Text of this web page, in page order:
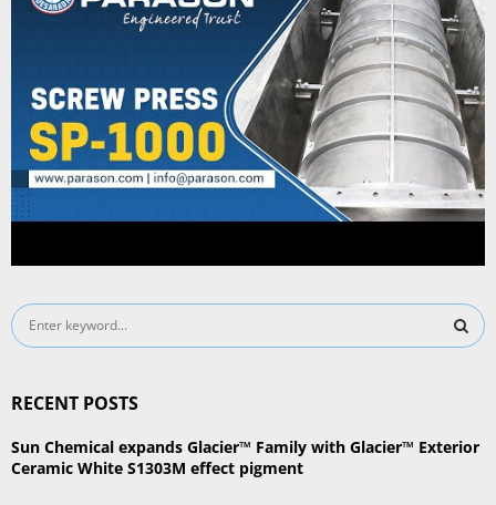
S
e
c
f
o
A
RECENT POSTS
Sun Chemical expands Glacier™ Family with Glacier™ Exterior
Ceramic White S1303M effect pigment